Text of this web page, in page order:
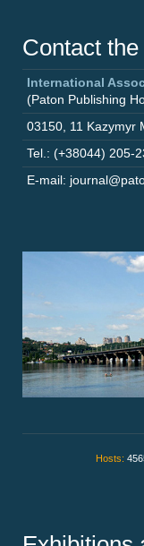
Contact
International
(Paton Publishing
03150 11 Kazymyr
Tel.: (+38044) 205-
E-mail:
Hosts: